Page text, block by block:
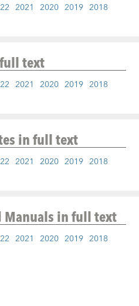
2021 2020 2019 2018
text
2021 2020 2019 2018
in full text
2021 2020 2019 2018
Manualsin full text
2021 2020 2019 2018